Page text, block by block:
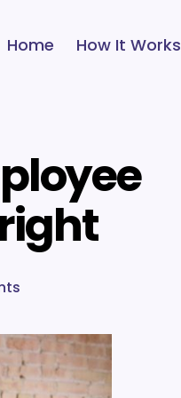
Home How It Works
to
help
you